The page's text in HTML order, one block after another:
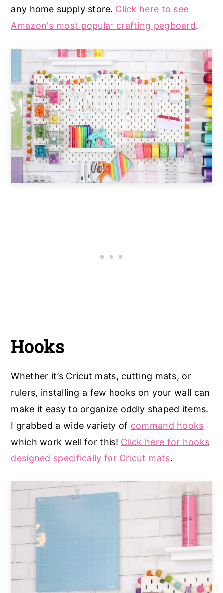
any home supply store. Click here to see
Amazon's most popular crafting pegboard.
Hooks
Whether it’s Cricut mats, cutting mats, or
rulers, installing a few hooks on your wall can
make it easy to organize oddly shaped items.
I grabbed a wide variety of command hooks
which work well for this! Click here for hooks
designed specifically for Cricut mats.